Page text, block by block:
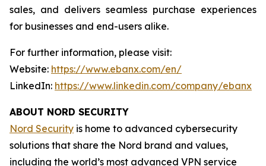
sales, and delivers seamless purchase experiences
for businesses and end-users alike.
For further information, please visit:
Website: https://www.ebanx.com/en/
LinkedIn: https://www.linkedin.com/company/ebanx
ABOUT NORD SECURITY
Nord Security is home to advanced cybersecurity
solutions that share the Nord brand and values,
including the world’s most advanced VPN service